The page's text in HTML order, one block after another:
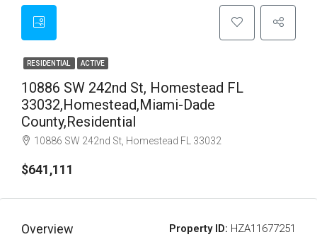
RESIDENTIAL ACTIVE
10886 SW 242nd St, Homestead FL
33032,Homestead,Miami-Dade
County,Residential
10886 SW 242nd St, Homestead FL 33032
$641,111
Overview Property ID: HZA11677251